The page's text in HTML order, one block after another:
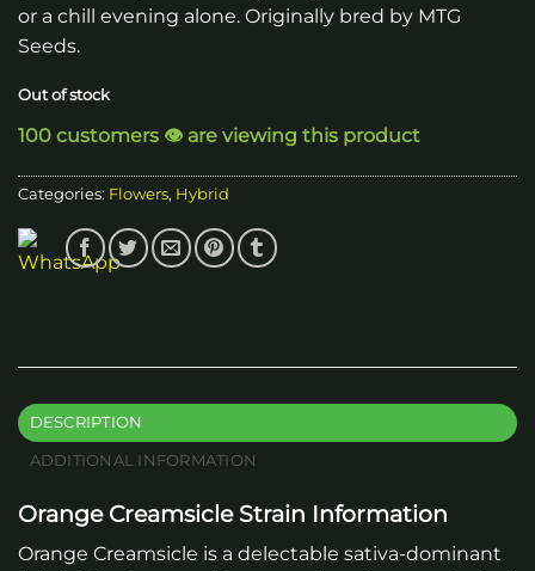
or a chill evening alone. Originally bred by MTG
Seeds.
Out of stock
100 customers 👁️ are viewing this product
Categories: Flowers, Hybrid
DESCRIPTION
ADDITIONAL INFORMATION
Orange Creamsicle Strain Information
Orange Creamsicle is a delectable sativa-dominant